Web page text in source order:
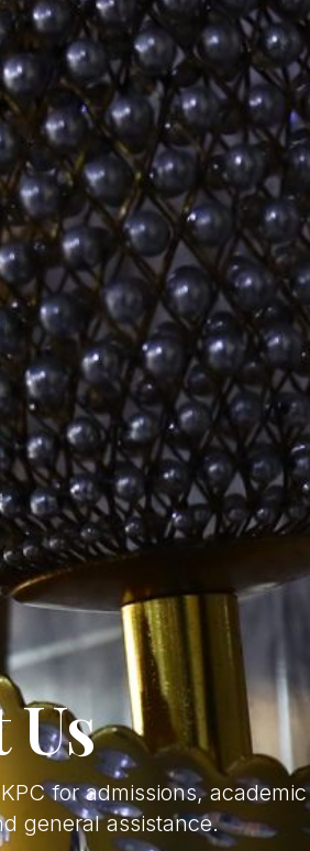
for admissions, academic
general assistance.